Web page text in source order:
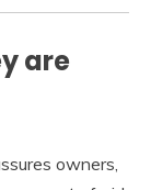
are
owners,